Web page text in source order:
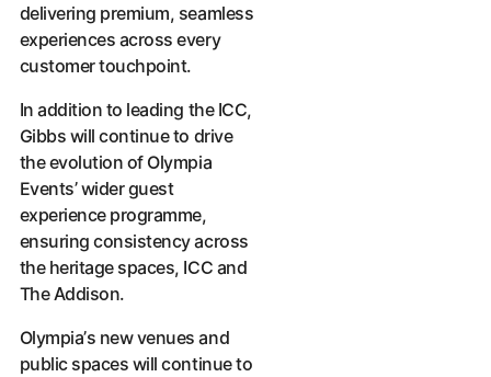
delivering premium, seamless
experiences across every
customer touchpoint.
In addition to leading the ICC,
Gibbs will continue to drive
the evolution of Olympia
Events’ wider guest
experience programme,
ensuring consistency across
the heritage spaces, ICC and
The Addison.
Olympia’s new venues and
public spaces will continue to